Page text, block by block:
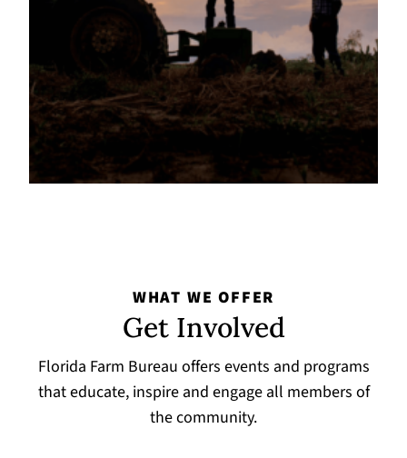
WHAT WE OFFER
Get Involved
Florida Farm Bureau offers events and programs
that educate, inspire and engage all members of
the community.